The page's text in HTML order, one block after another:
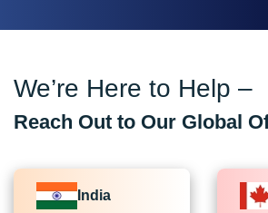
We’re Here to Help –
Reach Out to Our Global
India